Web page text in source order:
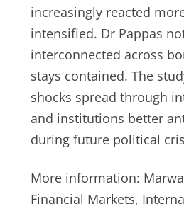
increasingly reacted
intensified. Dr Pappas
interconnected across
stays contained. The
shocks spread through
and institutions better
during future political
More information:
Financial Markets,